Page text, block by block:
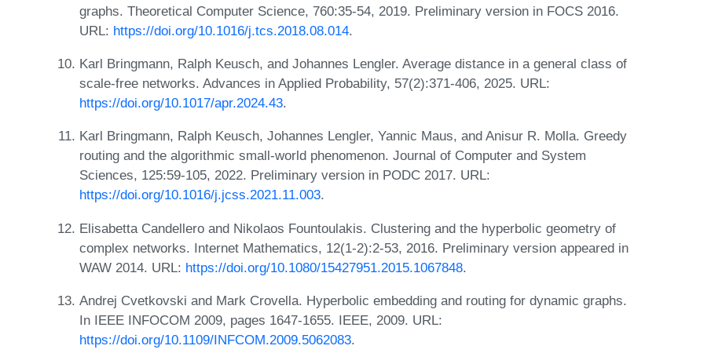
graphs. Theoretical Computer Science, 760:35-54, 2019. Preliminary version in FOCS 2016.
URL: https://doi.org/10.1016/j.tcs.2018.08.014.
Karl Bringmann, Ralph Keusch, and Johannes Lengler. Average distance in a general class of
scale-free networks. Advances in Applied Probability, 57(2):371-406, 2025. URL:
https://doi.org/10.1017/apr.2024.43.
Karl Bringmann, Ralph Keusch, Johannes Lengler, Yannic Maus, and Anisur R. Molla. Greedy
routing and the algorithmic small-world phenomenon. Journal of Computer and System
Sciences, 125:59-105, 2022. Preliminary version in PODC 2017. URL:
https://doi.org/10.1016/j.jcss.2021.11.003.
Elisabetta Candellero and Nikolaos Fountoulakis. Clustering and the hyperbolic geometry of
complex networks. Internet Mathematics, 12(1-2):2-53, 2016. Preliminary version appeared in
WAW 2014. URL: https://doi.org/10.1080/15427951.2015.1067848.
Andrej Cvetkovski and Mark Crovella. Hyperbolic embedding and routing for dynamic graphs.
In IEEE INFOCOM 2009, pages 1647-1655. IEEE, 2009. URL:
https://doi.org/10.1109/INFCOM.2009.5062083.